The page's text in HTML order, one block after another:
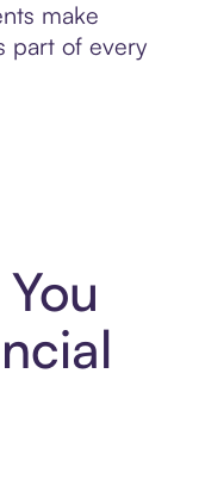
make
part of every